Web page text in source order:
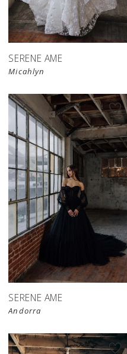
SERENE AME
Micahlyn
SERENE AME
Andorra